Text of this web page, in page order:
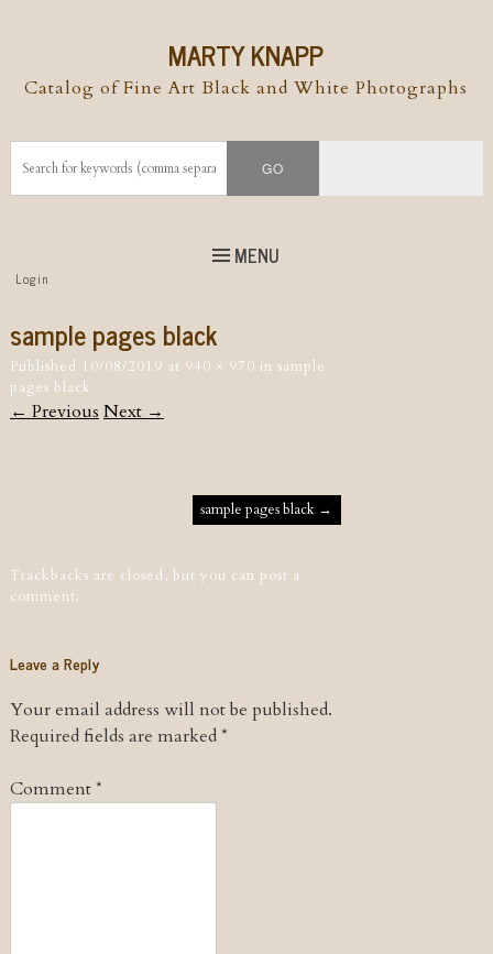
MARTY KNAPP
Catalog of Fine Art Black and White Photographs
MENU
Top
Menu
Skip to
Login
sample pages black
Published 10/08/2019 at 940 × 970 in sample
pages black
← Previous Next →
Post navigationsample pages black →
Trackbacks are closed, but you can post a
comment.
Leave a Reply
Your email address will not be published.
Required fields are marked*
Comment*